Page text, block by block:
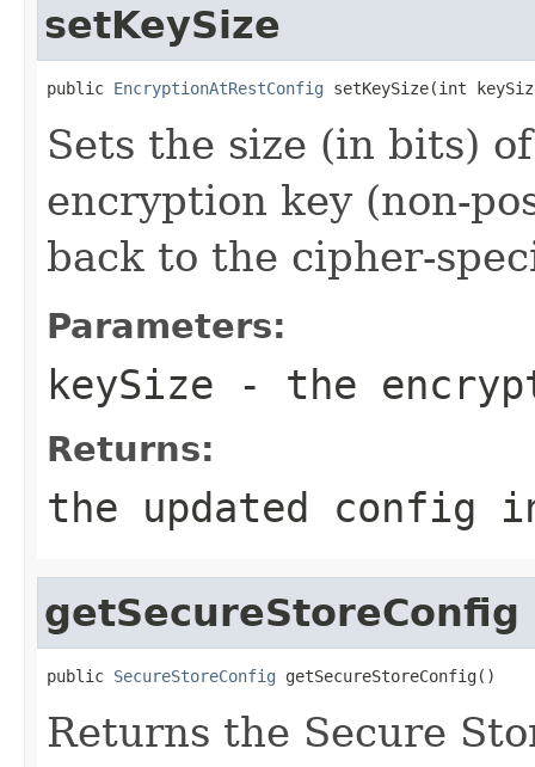
setKeySize
public EncryptionAtRestConfig setKeySize(int
Sets the size (in bits)
encryption key (non-
back to the cipher-
Parameters:
keySize - the
Returns:
the updated config
getSecureStoreConfig
public SecureStoreConfig getSecureStoreConfig()
Returns the Secure